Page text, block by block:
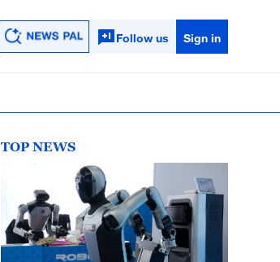
Follow us Sign in
TOP NEWS